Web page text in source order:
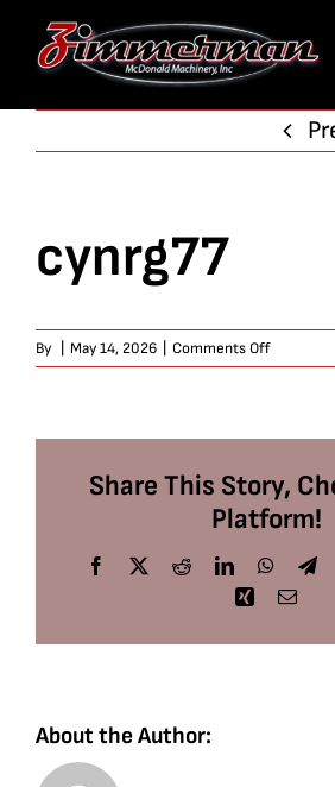
cynrg77
By May 14, 2026 Comments Offon
cynrg77
Share This Story,
Platform!
Facebook
X RedditLinkedIn
Xing Email
About the Author: